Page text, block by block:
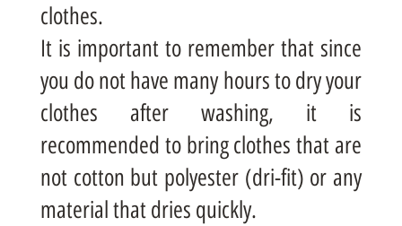
clothes.
It is important to remember that since
you do not have many hours to dry your
clothes after washing, it is
recommended to bring clothes that are
not cotton but polyester (dri-fit) or any
material that dries quickly.